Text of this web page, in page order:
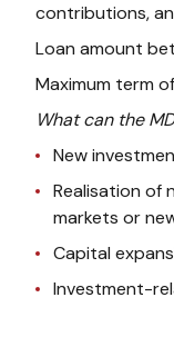
contributions,
Loan amount
Maximum term
What can the
New
Realisation of
markets or
Capital
Investment-